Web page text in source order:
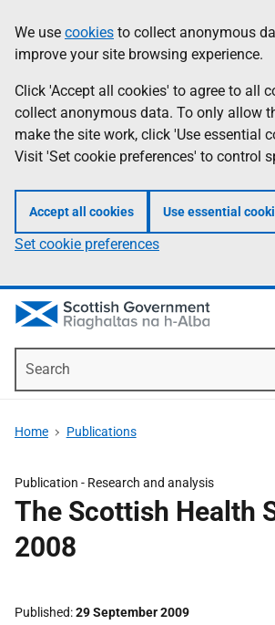
to
main
content
help
Information
We use cookies to collect anonymous
improve your site browsing experience.
Click 'Accept all cookies' to agree to all
collect anonymous data. To only allow
make the site work, click 'Use essential
Visit 'Set cookie preferences' to control
Accept all cookies Use essential
Set cookie preferences
Home Publications
Publication - Research and analysis
The Scottish Health
2008
Published 29 September 2009